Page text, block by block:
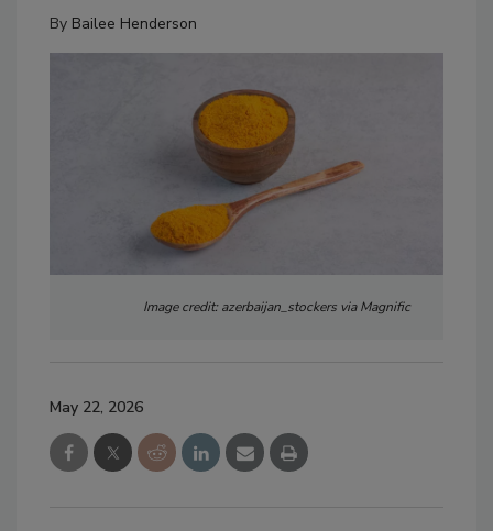
By Bailee Henderson
Image credit: azerbaijan_stockers via Magnific
May 22, 2026